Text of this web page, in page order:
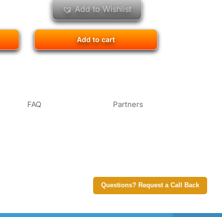
Questions? Request a Call Back
Add to cart
Add to Wishlist
FAQ Partners